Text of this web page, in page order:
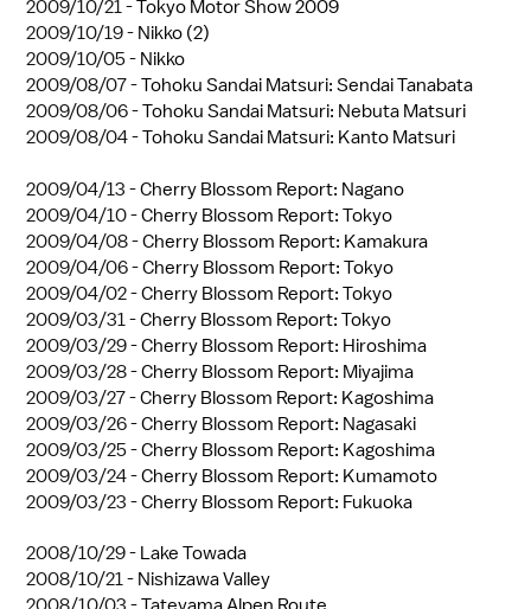
2009/10/21 -Tokyo Motor Show 2009
2009/10/19 - Nikko (2)
2009/10/05 - Nikko
2009/08/07 -Tohoku Sandai Matsuri: Sendai Tanabata
2009/08/06 -Tohoku Sandai Matsuri: Nebuta Matsuri
2009/08/04 -Tohoku Sandai Matsuri: Kanto Matsuri
2009/04/13 -Cherry Blossom Report: Nagano
2009/04/10 -Cherry Blossom Report: Tokyo
2009/04/08 -Cherry Blossom Report: Kamakura
2009/04/06 -Cherry Blossom Report: Tokyo
2009/04/02 -Cherry Blossom Report: Tokyo
2009/03/31 -Cherry Blossom Report: Tokyo
2009/03/29 -Cherry Blossom Report: Hiroshima
2009/03/28 -Cherry Blossom Report: Miyajima
2009/03/27 -Cherry Blossom Report: Kagoshima
2009/03/26 -Cherry Blossom Report: Nagasaki
2009/03/25 -Cherry Blossom Report: Kagoshima
2009/03/24 -Cherry Blossom Report: Kumamoto
2009/03/23 -Cherry Blossom Report: Fukuoka
2008/10/29 - Lake Towada
2008/10/21 - Nishizawa Valley